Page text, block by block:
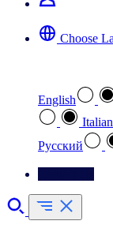
Choose
English
Pусский